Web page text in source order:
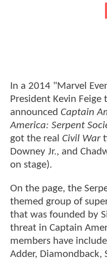
In a 2014 "Marvel
President Kevin
announced Captain
America: Serpent
got the real Civil War
Downey Jr., and
on stage).
On the page, the
themed group of
that was founded by
threat in Captain
members have
Adder, Diamondback,